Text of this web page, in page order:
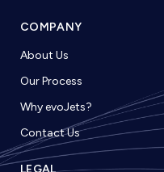
COMPANY
About Us
Our Process
Why evoJets?
Contact Us
LEGAL